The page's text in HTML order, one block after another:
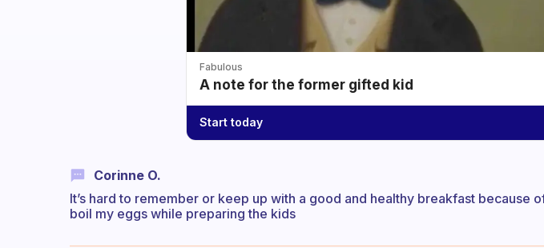
Fabulous
A note for the former gifted kid
Start today
Corinne O.
It’s hard to remember or keep up with a good and healthy breakfast because
boil my eggs while preparing the kids